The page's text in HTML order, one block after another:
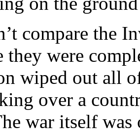
compare the
they were
wiped out all
over a
war itself was